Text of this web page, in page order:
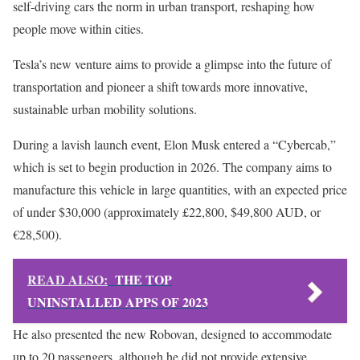
self-driving cars the norm in urban transport, reshaping how
people move within cities.
Tesla’s new venture aims to provide a glimpse into the future of
transportation and pioneer a shift towards more innovative,
sustainable urban mobility solutions.
During a lavish launch event, Elon Musk entered a “Cybercab,”
which is set to begin production in 2026. The company aims to
manufacture this vehicle in large quantities, with an expected price
of under $30,000 (approximately £22,800, $49,800 AUD, or
€28,500).
READ ALSO: THE TOP
UNINSTALLED APPS OF 2023
He also presented the new Robovan, designed to accommodate
up to 20 passengers, although he did not provide extensive